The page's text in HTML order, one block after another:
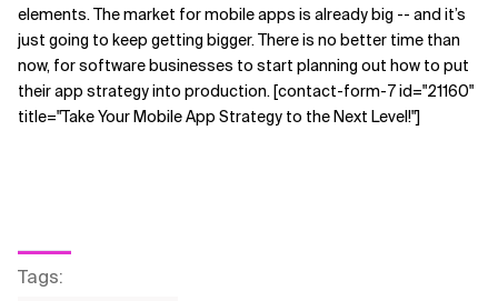
elements. The market for mobile apps is already big -- and it’s
just going to keep getting bigger. There is no better time than
now, for software businesses to start planning out how to put
their app strategy into production. [contact-form-7 id="21160"
title="Take Your Mobile App Strategy to the Next Level!"]
Tags: